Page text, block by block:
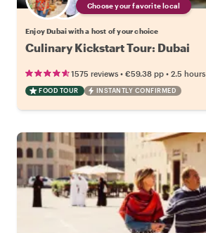
Choose your favorite local
Enjoy Dubai with a host of your choice
Culinary Kickstart Tour: Dubai
1575 reviews • €59.38 pp • 2.5 hours
FOOD TOUR INSTANTLY CONFIRMED